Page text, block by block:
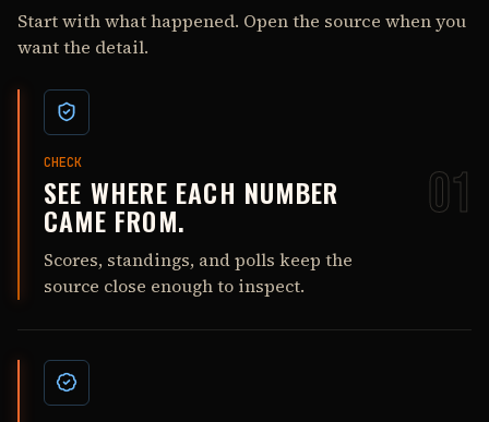
Start with what happened. Open the source when you
want the detail.
01
CHECK
SEE WHERE EACH NUMBER
CAME FROM.
Scores, standings, and polls keep the
source close enough to inspect.